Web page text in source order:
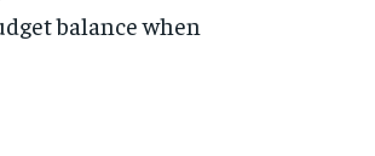
balance when